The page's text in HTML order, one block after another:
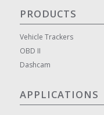
PRODUCTS
Vehicle Trackers
OBD II
Dashcam
APPLICATIONS